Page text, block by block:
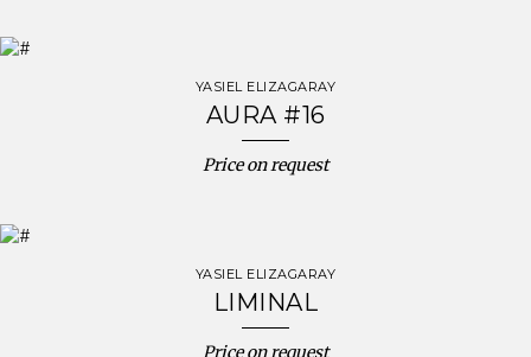
YASIEL ELIZAGARAY
AURA #16
Price on request
YASIEL ELIZAGARAY
LIMINAL
Price on request